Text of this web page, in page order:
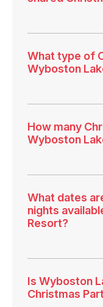
What type of
Wyboston
How many
Wyboston
What dates
nights
Resort?
Is Wyboston
Christmas